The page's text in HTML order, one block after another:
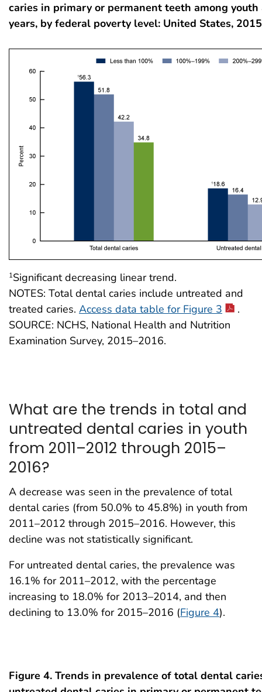
caries in primary or permanent teeth among youth
years, by federal poverty level: United States,
1Significant decreasing linear trend.
NOTES: Total dental caries include untreated and
treated caries. Access data table for Figure 3
.
SOURCE: NCHS, National Health and Nutrition
Examination Survey, 2015–2016.
What are the trends in total and
untreated dental caries in youth
from 2011–2012 through 2015–
2016?
A decrease was seen in the prevalence of total
dental caries (from 50.0% to 45.8%) in youth from
2011–2012 through 2015–2016. However, this
decline was not statistically significant.
For untreated dental caries, the prevalence was
16.1% for 2011–2012, with the percentage
increasing to 18.0% for 2013–2014, and then
declining to 13.0% for 2015–2016 (Figure 4).
Figure 4. Trends in prevalence of total dental